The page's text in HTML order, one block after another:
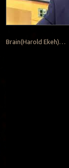
Brain(Harold Ekeh)…